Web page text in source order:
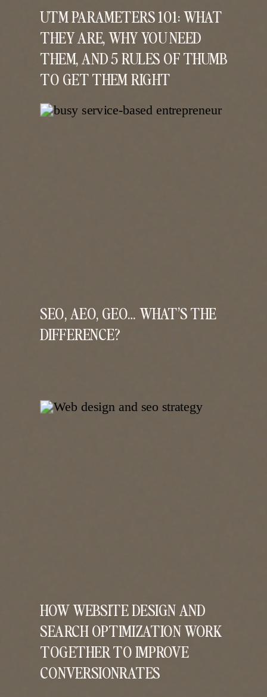
UTM PARAMETERS 101: WHAT
THEY ARE, WHY YOU NEED
THEM, AND 5 RULES OF THUMB
TO GET THEM RIGHT
SEO, AEO, GEO… WHAT’S THE
DIFFERENCE?
HOW WEBSITE DESIGN AND
SEARCH OPTIMIZATION WORK
TOGETHER TO IMPROVE
CONVERSIONRATES